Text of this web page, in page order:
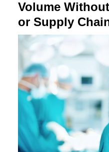
Volume
or Supply